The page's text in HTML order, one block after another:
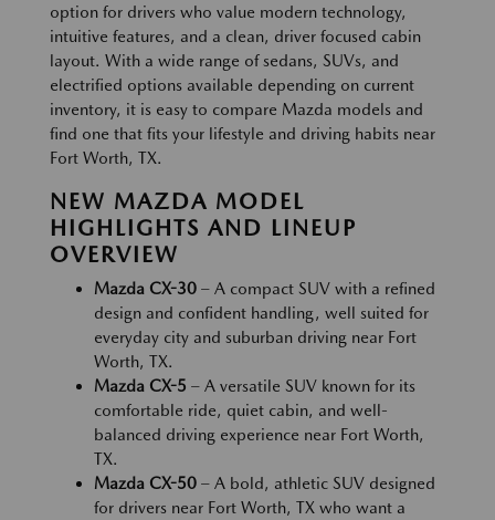
option for drivers who value modern technology,
intuitive features, and a clean, driver focused cabin
layout. With a wide range of sedans, SUVs, and
electrified options available depending on current
inventory, it is easy to compare Mazda models and
find one that fits your lifestyle and driving habits near
Fort Worth, TX.
NEW MAZDA MODEL
HIGHLIGHTS AND LINEUP
OVERVIEW
Mazda CX-30 – A compact SUV with a refined
design and confident handling, well suited for
everyday city and suburban driving near Fort
Worth, TX.
Mazda CX-5 – A versatile SUV known for its
comfortable ride, quiet cabin, and well-
balanced driving experience near Fort Worth,
TX.
Mazda CX-50 – A bold, athletic SUV designed
for drivers near Fort Worth, TX who want a